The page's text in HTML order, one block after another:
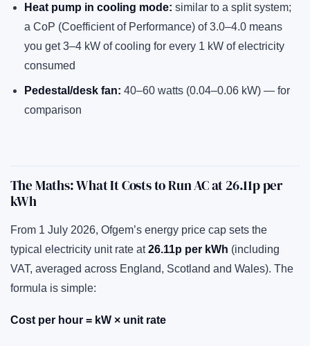
Heat pump in cooling mode: similar to a split system;
a CoP (Coefficient of Performance) of 3.0–4.0 means
you get 3–4 kW of cooling for every 1 kW of electricity
consumed
Pedestal/desk fan: 40–60 watts (0.04–0.06 kW) — for
comparison
The Maths: What It Costs to Run AC at 26.11p per
kWh
From 1 July 2026, Ofgem’s energy price cap sets the
typical electricity unit rate at26.11p per kWh (including
VAT, averaged across England, Scotland and Wales). The
formula is simple:
Cost per hour = kW × unit rate